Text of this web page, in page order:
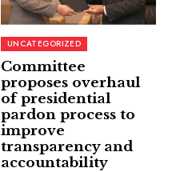
UNCATEGORIZED
Committee
proposes overhaul
of presidential
pardon process to
improve
transparency and
accountability